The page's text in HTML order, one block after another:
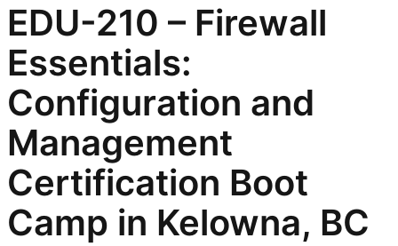
EDU-210 – Firewall
Essentials:
Configuration and
Management
Certification Boot
Camp in Kelowna, BC